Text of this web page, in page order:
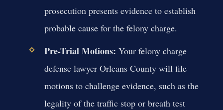
prosecution presents evidence to establish
probable cause for the felony charge.
Pre-Trial Motions: Your felony charge
defense lawyer Orleans County will file
motions to challenge evidence, such as the
legality of the traffic stop or breath test